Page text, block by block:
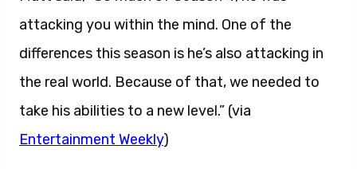
attacking you within the mind. One of the
differences this season is he’s also attacking in
the real world. Because of that, we needed to
take his abilities to a new level.” (via
Entertainment Weekly)